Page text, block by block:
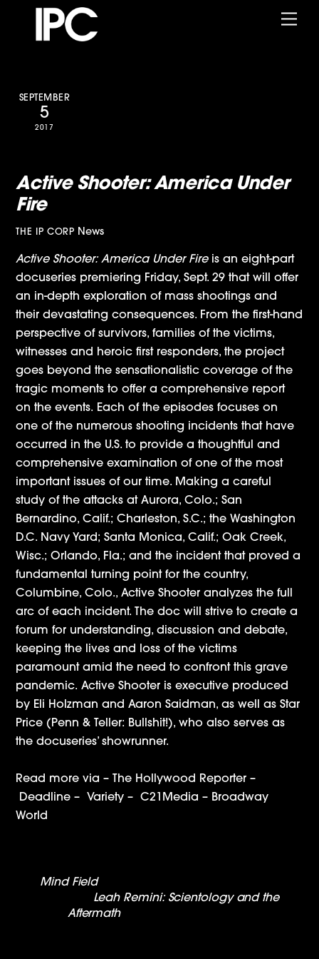
SEPTEMBER
5
2017
Active Shooter: America Under
Fire
THE IP CORP News
Active Shooter: America Under Fireis an eight-part
docuseries premiering Friday, Sept. 29 that will offer
an in-depth exploration of mass shootings and
their devastating consequences. From the first-hand
perspective of survivors, families of the victims,
witnesses and heroic first responders, the project
goes beyond the sensationalistic coverage of the
tragic moments to offer a comprehensive report
on the events. Each of the episodes focuses on
one of the numerous shooting incidents that have
occurred in the U.S. to provide a thoughtful and
comprehensive examination of one of the most
important issues of our time. Making a careful
study of the attacks at Aurora, Colo.; San
Bernardino, Calif.; Charleston, S.C.; the Washington
D.C. Navy Yard; Santa Monica, Calif.; Oak Creek,
Wisc.; Orlando, Fla.; and the incident that proved a
fundamental turning point for the country,
Columbine, Colo., Active Shooter analyzes the full
arc of each incident. The doc will strive to create a
forum for understanding, discussion and debate,
keeping the lives and loss of the victims
paramount amid the need to confront this grave
pandemic. Active Shooter is executive produced
by Eli Holzman and Aaron Saidman, as well as Star
Price (Penn & Teller: Bullshit!), who also serves as
the docuseries’ showrunner.
Read more via – The Hollywood Reporter –
Deadline – Variety –C21Media – Broadway
World
Mind Fieldnominated for a Streamy Award
Leah Remini: Scientology and the
AftermathWins Emmy For Outstanding